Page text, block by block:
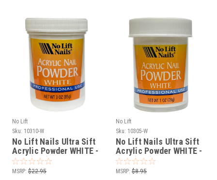
No Lift
Sku: 10310-W
No Lift Nails Ultra Sift
Acrylic Powder WHITE -
3 oz (85g)
MSRP: $22.95
No Lift
Sku: 10305-W
No Lift Nails Ultra Sift
Acrylic Powder WHITE -
1 oz (28g)
MSRP: $8.95